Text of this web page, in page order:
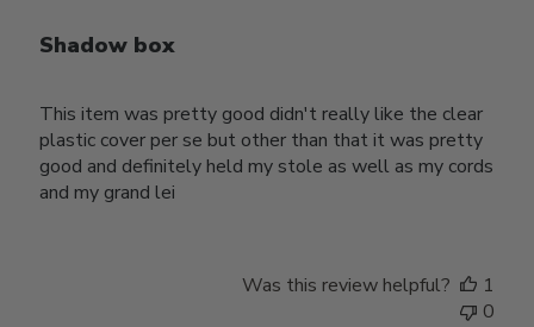
Shadow box
This item was pretty good didn't really like the clear
plastic cover per se but other than that it was pretty
good and definitely held my stole as well as my cords
and my grand lei
Was this review helpful?
1
0